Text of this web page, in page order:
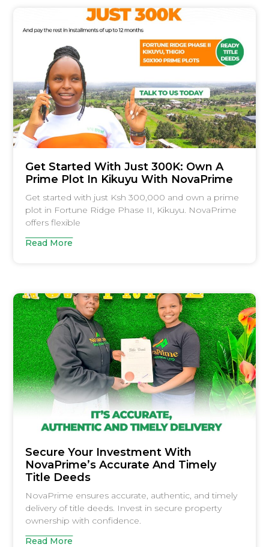
Get Started With Just 300K: Own A
Prime Plot In Kikuyu With NovaPrime
Get started with just Ksh 300,000 and own a prime
plot in Fortune Ridge Phase II, Kikuyu. NovaPrime
offers flexible
Read More
Secure Your Investment With
NovaPrime’s Accurate And Timely
Title Deeds
NovaPrime ensures accurate, authentic, and timely
delivery of title deeds. Invest in secure property
ownership with confidence.
Read More